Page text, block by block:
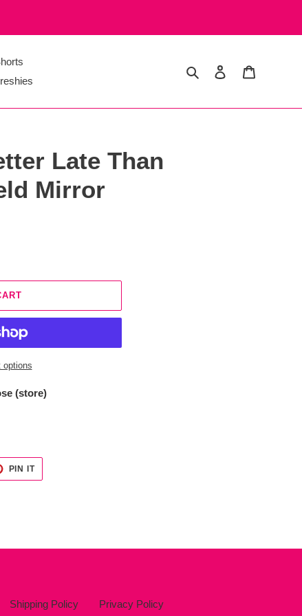
Search Log in
Late Than
Mirror
options
(store)
PIN ITPIN
PINTEREST
Shipping Policy Privacy Policy